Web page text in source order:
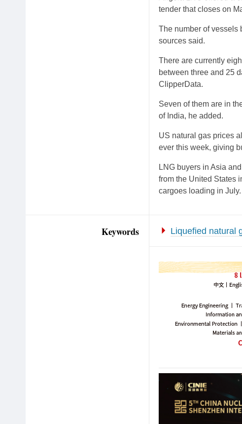
tender that closes on
The number of vessels
sources said.
There are currently
between three and 25
ClipperData.
Seven of them are in
of India, he added.
US natural gas prices
ever this week, giving
LNG buyers in Asia
from the United States
cargoes loading in July.
Keywords Liquefied natural